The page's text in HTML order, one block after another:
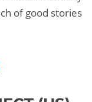
of good stories